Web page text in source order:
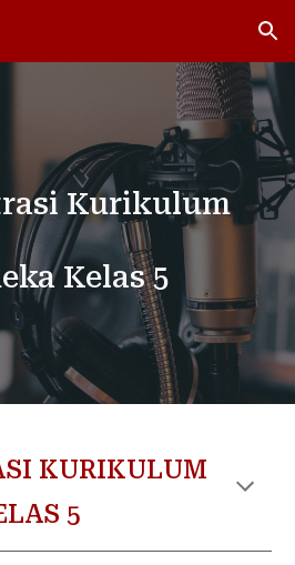
Skip to navigation
Kurikulum
Kelas 5
KURIKULUM
5